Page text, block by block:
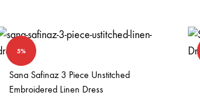
5%
Sana Safinaz 3 Piece Unstitched
Embroidered Linen Dress